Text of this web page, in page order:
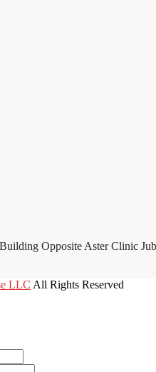
Opposite Aster Clinic
LLC All Rights Reserved